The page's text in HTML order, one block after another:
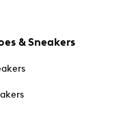
& Sneakers